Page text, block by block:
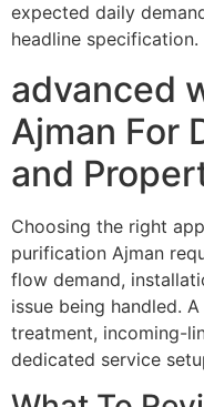
expected daily
headline specification.
advanced
Ajman For
and
Choosing the right
purification Ajman
flow demand,
issue being handled.
treatment, incoming-
dedicated service